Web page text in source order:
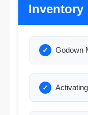
Inventory
Godown